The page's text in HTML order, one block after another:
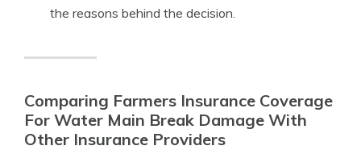
the reasons behind the decision.
Comparing Farmers Insurance Coverage
For Water Main Break Damage With
Other Insurance Providers